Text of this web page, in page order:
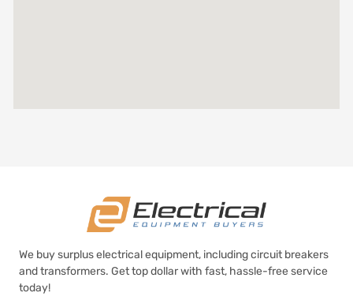
We buy surplus electrical equipment, including circuit breakers
and transformers. Get top dollar with fast, hassle-free service
today!